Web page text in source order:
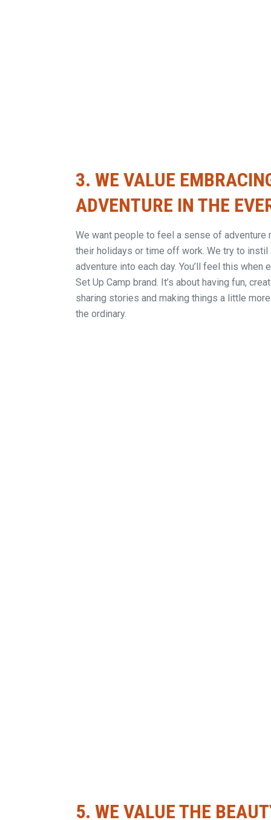
3. WE VALUE
ADVENTURE IN THE
We want people to feel a sense of adventure
their holidays or time off work. We try to instil
adventure into each day. You’ll feel this when
Set Up Camp brand. It’s about having fun,
sharing stories and making things a little
the ordinary.
5. WE VALUE THE